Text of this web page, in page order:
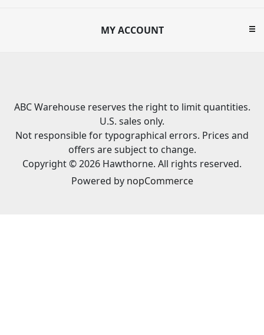
MY ACCOUNT
ABC Warehouse reserves the right to limit quantities.
U.S. sales only.
Not responsible for typographical errors. Prices and
offers are subject to change.
Copyright © 2026 Hawthorne. All rights reserved.
Powered by nopCommerce